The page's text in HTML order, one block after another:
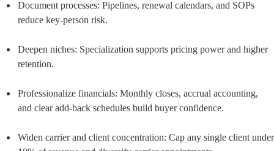
Document processes: Pipelines, renewal calendars, and SOPs
reduce key‑person risk.
Deepen niches: Specialization supports pricing power and higher
retention.
Professionalize financials: Monthly closes, accrual accounting,
and clear add‑back schedules build buyer confidence.
Widen carrier and client concentration: Cap any single client under